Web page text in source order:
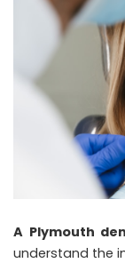
A Plymouth
understand the